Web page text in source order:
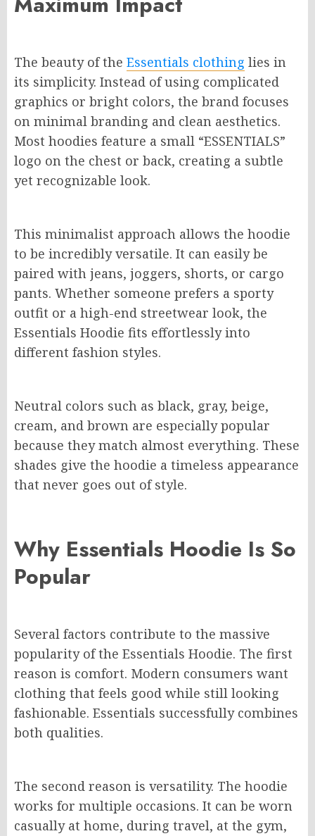
The beauty of the Essentials clothing lies in
its simplicity. Instead of using complicated
graphics or bright colors, the brand focuses
on minimal branding and clean aesthetics.
Most hoodies feature a small “ESSENTIALS”
logo on the chest or back, creating a subtle
yet recognizable look.
This minimalist approach allows the hoodie
to be incredibly versatile. It can easily be
paired with jeans, joggers, shorts, or cargo
pants. Whether someone prefers a sporty
outfit or a high-end streetwear look, the
Essentials Hoodie fits effortlessly into
different fashion styles.
Neutral colors such as black, gray, beige,
cream, and brown are especially popular
because they match almost everything. These
shades give the hoodie a timeless appearance
that never goes out of style.
Why Essentials Hoodie Is So
Popular
Several factors contribute to the massive
popularity of the Essentials Hoodie. The first
reason is comfort. Modern consumers want
clothing that feels good while still looking
fashionable. Essentials successfully combines
both qualities.
The second reason is versatility. The hoodie
works for multiple occasions. It can be worn
casually at home, during travel, at the gym,